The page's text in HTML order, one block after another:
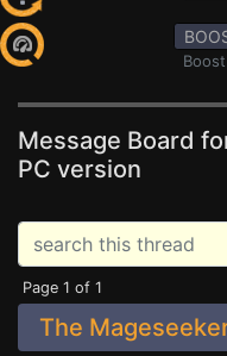
Message Board
PC version
Page 1 of 1
The